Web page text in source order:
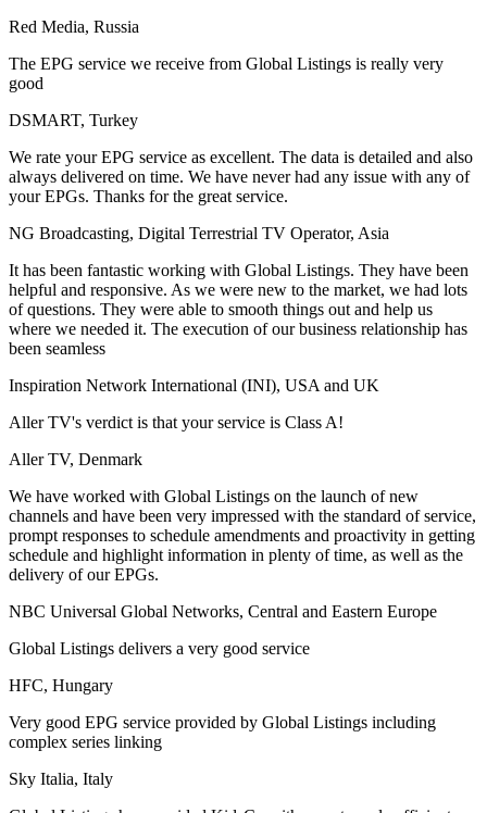
Red Media, Russia
The EPG service we receive from Global Listings is really very
good
DSMART, Turkey
We rate your EPG service as excellent. The data is detailed and also
always delivered on time. We have never had any issue with any of
your EPGs. Thanks for the great service.
NG Broadcasting, Digital Terrestrial TV Operator, Asia
It has been fantastic working with Global Listings. They have been
helpful and responsive. As we were new to the market, we had lots
of questions. They were able to smooth things out and help us
where we needed it. The execution of our business relationship has
been seamless
Inspiration Network International (INI), USA and UK
Aller TV's verdict is that your service is Class A!
Aller TV, Denmark
We have worked with Global Listings on the launch of new
channels and have been very impressed with the standard of service,
prompt responses to schedule amendments and proactivity in getting
schedule and highlight information in plenty of time, as well as the
delivery of our EPGs.
NBC Universal Global Networks, Central and Eastern Europe
Global Listings delivers a very good service
HFC, Hungary
Very good EPG service provided by Global Listings including
complex series linking
Sky Italia, Italy